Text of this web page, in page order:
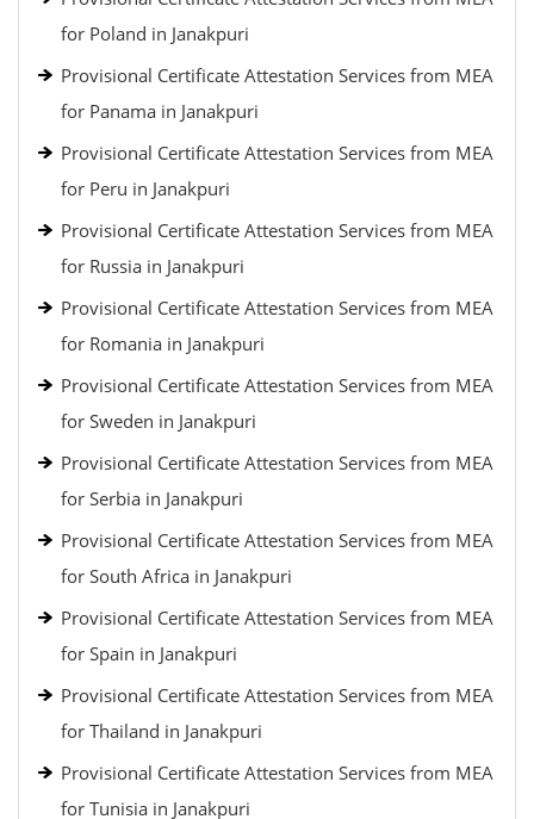
for Poland in Janakpuri
Provisional Certificate Attestation Services from MEA
for Panama in Janakpuri
Provisional Certificate Attestation Services from MEA
for Peru in Janakpuri
Provisional Certificate Attestation Services from MEA
for Russia in Janakpuri
Provisional Certificate Attestation Services from MEA
for Romania in Janakpuri
Provisional Certificate Attestation Services from MEA
for Sweden in Janakpuri
Provisional Certificate Attestation Services from MEA
for Serbia in Janakpuri
Provisional Certificate Attestation Services from MEA
for South Africa in Janakpuri
Provisional Certificate Attestation Services from MEA
for Spain in Janakpuri
Provisional Certificate Attestation Services from MEA
for Thailand in Janakpuri
Provisional Certificate Attestation Services from MEA
for Tunisia in Janakpuri